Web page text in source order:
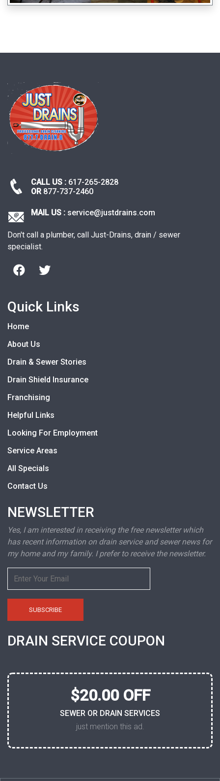
CALL US : 617-265-2828
OR 877-737-2460
MAIL US : service@justdrains.com
Don't call a plumber, call Just-Drains, drain / sewer
specialist.
Quick Links
Home
About Us
Drain & Sewer Stories
Drain Shield Insurance
Franchising
Helpful Links
Looking For Employment
Service Areas
All Specials
Contact Us
NEWSLETTER
Yes, I am interested in receiving the free newsletter which
has recent information on drain service and sewer news for
my home and my family. I prefer to receive the newsletter.
DRAIN SERVICE COUPON
$20.00 OFF
SEWER OR DRAIN SERVICES
just mention this ad.